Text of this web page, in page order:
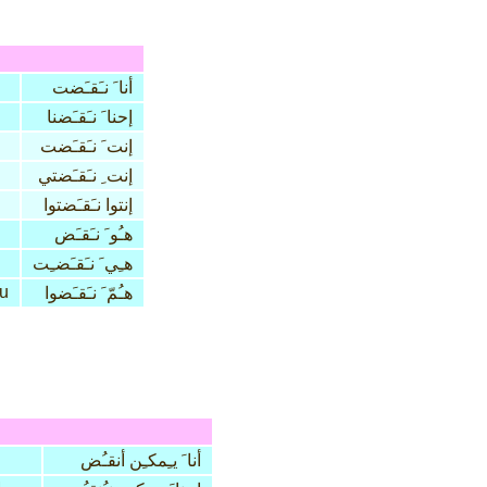
أنا َ نـَقـَضت
إحنا َ نـَقـَضنا
إنت َ نـَقـَضت
إنت ِ نـَقـَضتي
إنتوا نـَقـَضتوا
هـُو َ نـَقـَض
هـِي َ نـَقـَضـِت
هـُمّ َ نـَقـَضوا
أنا َ يـِمكـِن أنقـُض